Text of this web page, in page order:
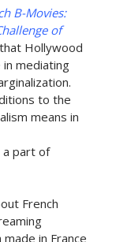
B-Movies:
of
Hollywood
mediating
to the
means in
a part of
French
in France